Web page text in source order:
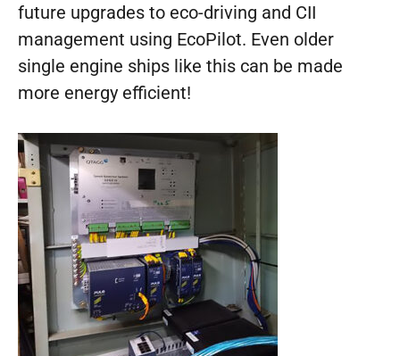
future upgrades to eco-driving and CII
management using EcoPilot. Even older
single engine ships like this can be made
more energy efficient!